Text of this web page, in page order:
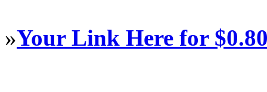
»Your Link Here for